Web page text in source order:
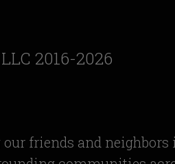
2016-2026
friends and neighbors